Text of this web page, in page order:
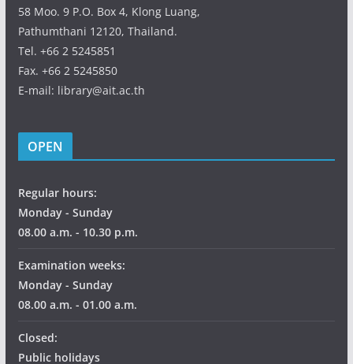
58 Moo. 9 P.O. Box 4, Klong Luang,
Pathumthani 12120, Thailand.
Tel. +66 2 5245851
Fax. +66 2 5245850
E-mail: library@ait.ac.th
OPEN
Regular hours:
Monday - Sunday
08.00 a.m. - 10.30 p.m.
Examination weeks:
Monday - Sunday
08.00 a.m. - 01.00 a.m.
Closed:
Public holidays